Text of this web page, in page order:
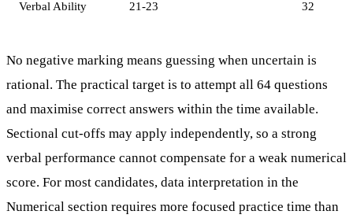
Verbal Ability 21-23 32
No negative marking means guessing when uncertain is
rational. The practical target is to attempt all 64 questions
and maximise correct answers within the time available.
Sectional cut-offs may apply independently, so a strong
verbal performance cannot compensate for a weak numerical
score. For most candidates, data interpretation in the
Numerical section requires more focused practice time than